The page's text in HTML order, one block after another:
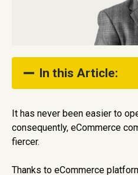
In this Article:
Accelerating D2C
A Colossal and Growing
Opportunity
It has never been easier to
consequently, eCommerce
fiercer.
Thanks to eCommerce